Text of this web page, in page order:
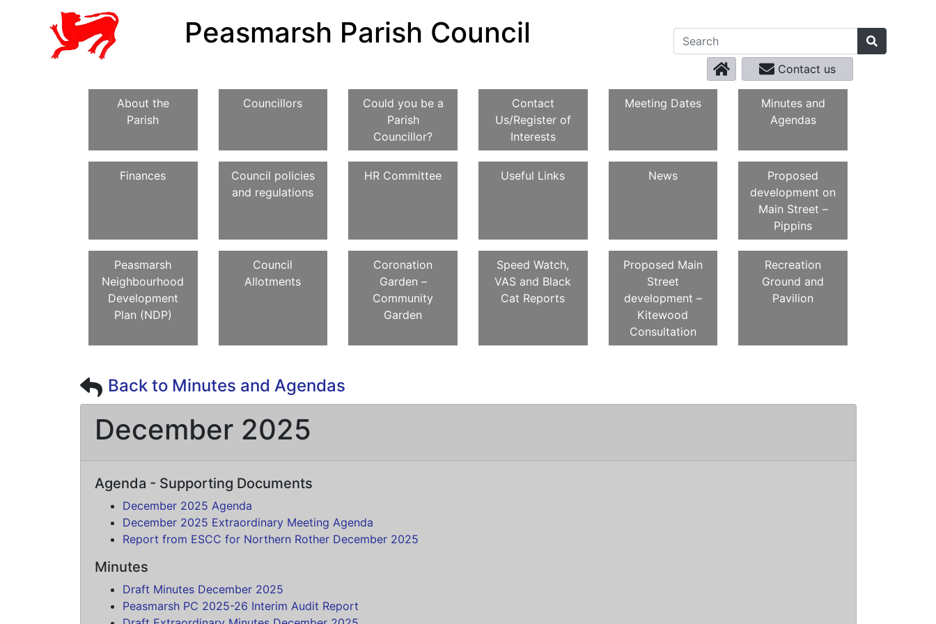
Peasmarsh Parish Council
Contact us
About the
Parish
Councillors
Could you be a
Parish
Councillor?
Contact
Us/Register of
Interests
Meeting Dates
Minutes and
Agendas
Finances
Council policies
and regulations
HR Committee Useful Links News
Proposed
development on
Main Street –
Pippins
Peasmarsh
Neighbourhood
Development
Plan (NDP)
Council
Allotments
Coronation
Garden –
Community
Garden
Speed Watch,
VAS and Black
Cat Reports
Proposed Main
Street
development –
Kitewood
Consultation
Recreation
Ground and
Pavilion
Back to Minutes and Agendas
December 2025
Agenda - Supporting Documents
December 2025 Agenda
December 2025 Extraordinary Meeting Agenda
Report from ESCC for Northern Rother December 2025
Minutes
Draft Minutes December 2025
Peasmarsh PC 2025-26 Interim Audit Report